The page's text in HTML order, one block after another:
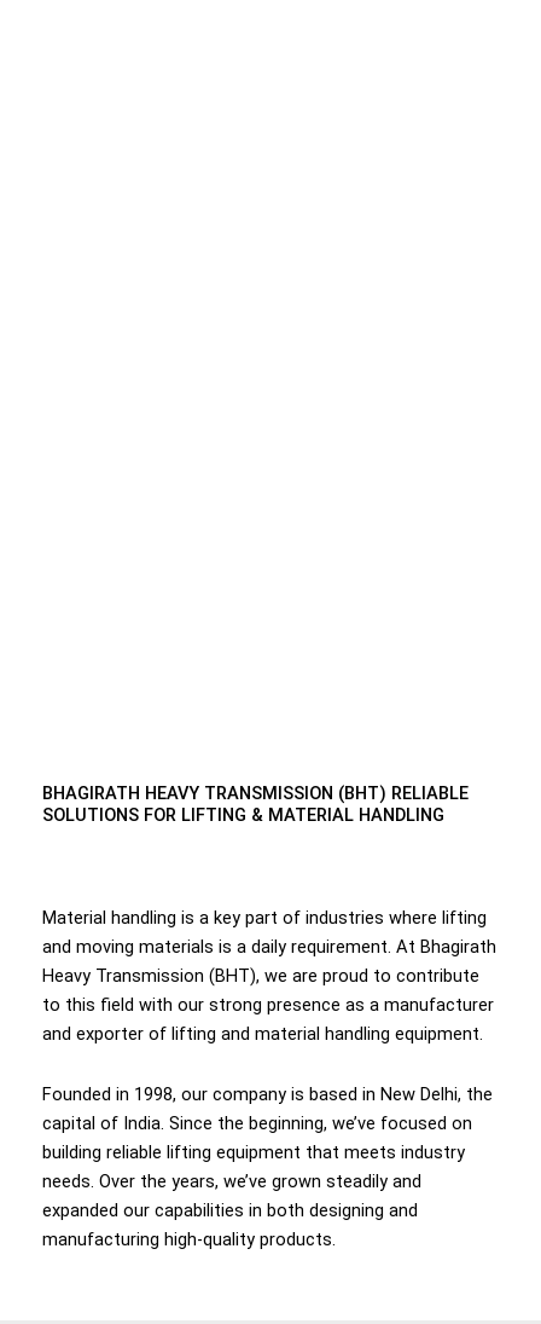
BHAGIRATH HEAVY TRANSMISSION (BHT) RELIABLE
SOLUTIONS FOR LIFTING & MATERIAL HANDLING
Material handling is a key part of industries where lifting
and moving materials is a daily requirement. At Bhagirath
Heavy Transmission (BHT), we are proud to contribute
to this field with our strong presence as a manufacturer
and exporter of lifting and material handling equipment.
Founded in 1998, our company is based in New Delhi, the
capital of India. Since the beginning, we’ve focused on
building reliable lifting equipment that meets industry
needs. Over the years, we’ve grown steadily and
expanded our capabilities in both designing and
manufacturing high-quality products.